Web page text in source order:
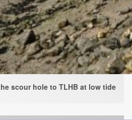
scour hole to TLHB at low tide